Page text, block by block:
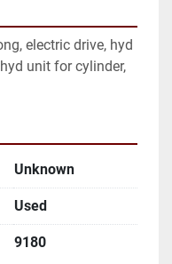
electric drive, hyd
unit for cylinder,
Unknown
Used
9180